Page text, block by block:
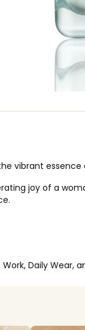
the vibrant
joy of a
Daily Wear,